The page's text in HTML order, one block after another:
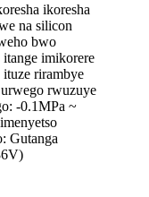
ikoresha
na silicon
bwo
imikorere
rirambye
rwuzuye
-0.1MPa ~
Gutanga